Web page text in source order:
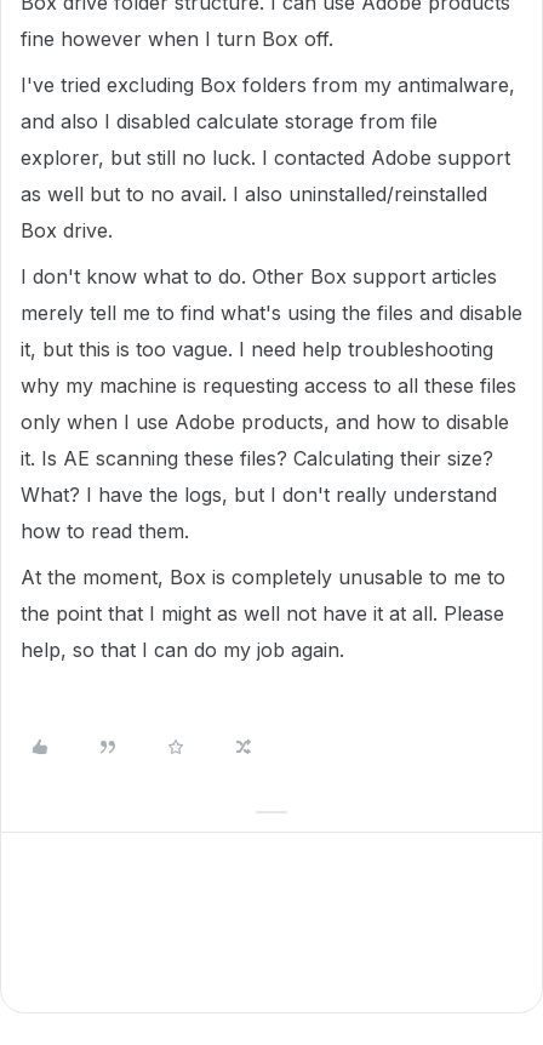
fine however when I turn Box off.
I've tried excluding Box folders from my antimalware,
and also I disabled calculate storage from file
explorer, but still no luck. I contacted Adobe support
as well but to no avail. I also uninstalled/reinstalled
Box drive.
I don't know what to do. Other Box support articles
merely tell me to find what's using the files and disable
it, but this is too vague. I need help troubleshooting
why my machine is requesting access to all these files
only when I use Adobe products, and how to disable
it. Is AE scanning these files? Calculating their size?
What? I have the logs, but I don't really understand
how to read them.
At the moment, Box is completely unusable to me to
the point that I might as well not have it at all. Please
help, so that I can do my job again.